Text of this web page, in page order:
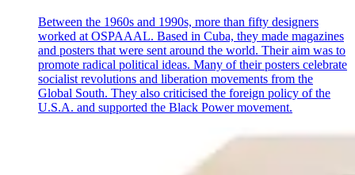
Between the 1960s and 1990s, more than fifty designers
worked at OSPAAAL. Based in Cuba, they made magazines
and posters that were sent around the world. Their aim was to
promote radical political ideas. Many of their posters celebrate
socialist revolutions and liberation movements from the
Global South. They also criticised the foreign policy of the
U.S.A. and supported the Black Power movement.